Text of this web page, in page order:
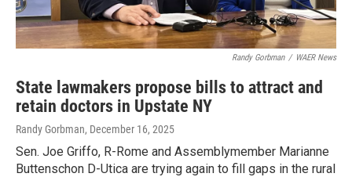
Randy Gorbman / WAER News
State lawmakers propose bills to attract and
retain doctors in Upstate NY
Randy Gorbman, December 16, 2025
Sen. Joe Griffo, R-Rome and Assemblymember Marianne
Buttenschon D-Utica are trying again to fill gaps in the rural